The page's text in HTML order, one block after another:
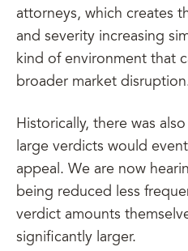
attorneys, which creates
and severity increasing
kind of environment that
broader market
Historically, there was
large verdicts would
appeal. We are now
being reduced less
verdict amounts
significantly larger.